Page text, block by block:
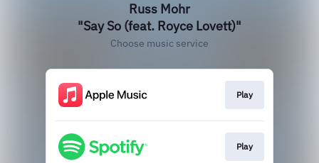
Russ Mohr
"Say So (feat. Royce Lovett)"
Choose music service
Play
Play